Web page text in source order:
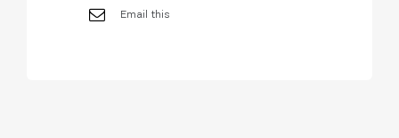
Email this